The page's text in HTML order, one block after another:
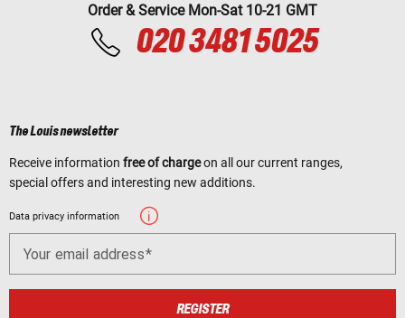
Order & Service Mon-Sat 10-21 GMT
020 3481 5025
The Louis newsletter
Receive information free of chargeon all our current ranges,
special offers and interesting new additions.
Data privacy information
Your email address
REGISTER